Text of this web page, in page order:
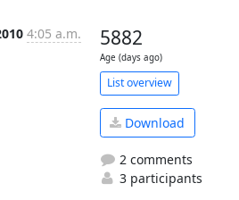
4:05 a.m. 5882
Age (days ago)
List overview
Download
2 comments
3 participants